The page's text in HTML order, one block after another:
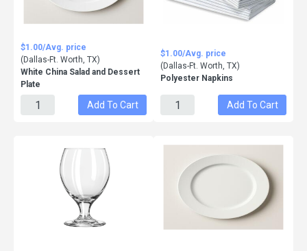
$1.00/Avg. price
(Dallas-Ft. Worth, TX)
White China Salad and Dessert
Plate
Add To Cart
$1.00/Avg. price
(Dallas-Ft. Worth, TX)
Polyester Napkins
Add To Cart